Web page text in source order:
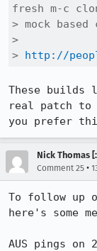
fresh m-c
> mock
>
> http://
These builds
real patch to
you prefer
Nick Thomas
Comment 25 •
To follow up
here's some
AUS pings